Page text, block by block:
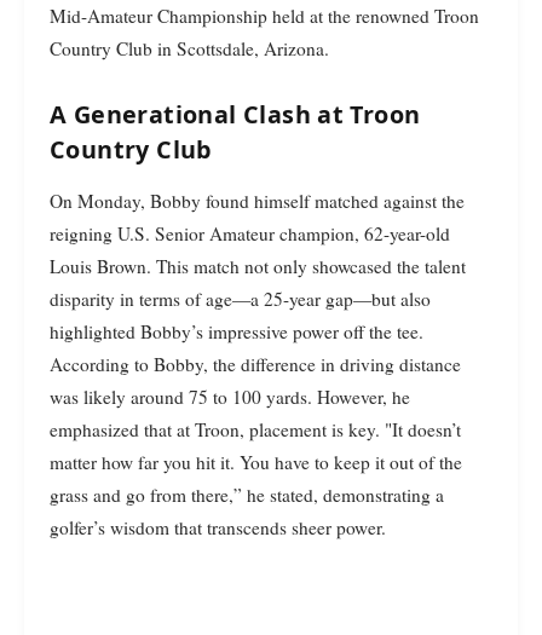
Mid-Amateur Championship held at the renowned Troon
Country Club in Scottsdale, Arizona.
A Generational Clash at Troon
Country Club
On Monday, Bobby found himself matched against the
reigning U.S. Senior Amateur champion, 62-year-old
Louis Brown. This match not only showcased the talent
disparity in terms of age—a 25-year gap—but also
highlighted Bobby’s impressive power off the tee.
According to Bobby, the difference in driving distance
was likely around 75 to 100 yards. However, he
emphasized that at Troon, placement is key. "It doesn’t
matter how far you hit it. You have to keep it out of the
grass and go from there,” he stated, demonstrating a
golfer’s wisdom that transcends sheer power.